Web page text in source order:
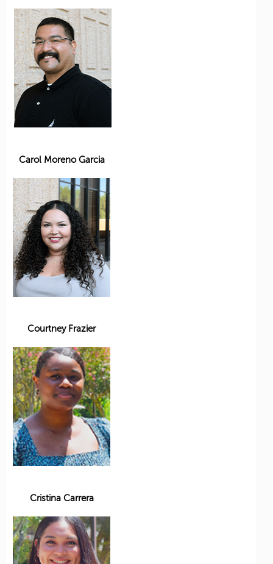
Carol Moreno Garcia
Courtney Frazier
Cristina Carrera